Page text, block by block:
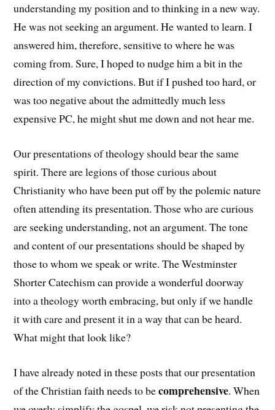
understanding my position and to thinking in a new way.
He was not seeking an argument. He wanted to learn. I
answered him, therefore, sensitive to where he was
coming from. Sure, I hoped to nudge him a bit in the
direction of my convictions. But if I pushed too hard, or
was too negative about the admittedly much less
expensive PC, he might shut me down and not hear me.
Our presentations of theology should bear the same
spirit. There are legions of those curious about
Christianity who have been put off by the polemic nature
often attending its presentation. Those who are curious
are seeking understanding, not an argument. The tone
and content of our presentations should be shaped by
those to whom we speak or write. The Westminster
Shorter Catechism can provide a wonderful doorway
into a theology worth embracing, but only if we handle
it with care and present it in a way that can be heard.
What might that look like?
I have already noted in these posts that our presentation
of the Christian faith needs to becomprehensive. When